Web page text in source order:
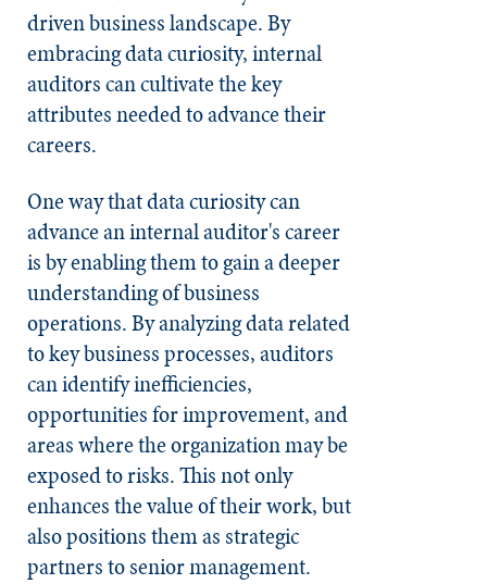
driven business landscape. By
embracing data curiosity, internal
auditors can cultivate the key
attributes needed to advance their
careers.
One way that data curiosity can
advance an internal auditor's career
is by enabling them to gain a deeper
understanding of business
operations. By analyzing data related
to key business processes, auditors
can identify inefficiencies,
opportunities for improvement, and
areas where the organization may be
exposed to risks. This not only
enhances the value of their work, but
also positions them as strategic
partners to senior management.